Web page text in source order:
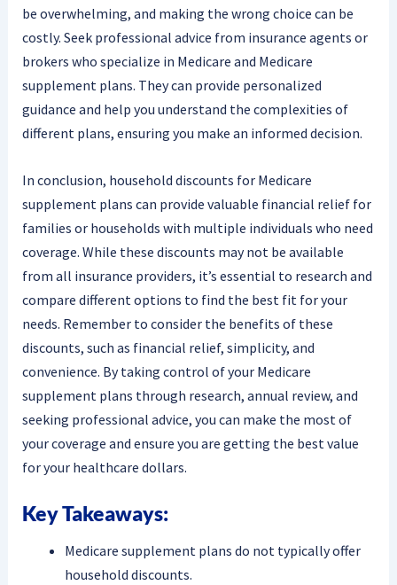
be overwhelming, and making the wrong choice can be
costly. Seek professional advice from insurance agents or
brokers who specialize in Medicare and Medicare
supplement plans. They can provide personalized
guidance and help you understand the complexities of
different plans, ensuring you make an informed decision.
In conclusion, household discounts for Medicare
supplement plans can provide valuable financial relief for
families or households with multiple individuals who need
coverage. While these discounts may not be available
from all insurance providers, it’s essential to research and
compare different options to find the best fit for your
needs. Remember to consider the benefits of these
discounts, such as financial relief, simplicity, and
convenience. By taking control of your Medicare
supplement plans through research, annual review, and
seeking professional advice, you can make the most of
your coverage and ensure you are getting the best value
for your healthcare dollars.
Key Takeaways:
Medicare supplement plans do not typically offer
household discounts.